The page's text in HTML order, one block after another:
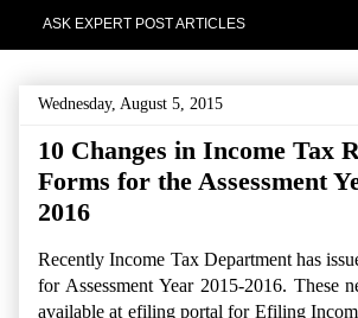
ASK EXPERT POST ARTICLES
Wednesday, August 5, 2015
10 Changes in Income Tax
Forms for the Assessment
2016
Recently Income Tax Department has
for Assessment Year 2015-2016. These
available at efiling portal for Efiling